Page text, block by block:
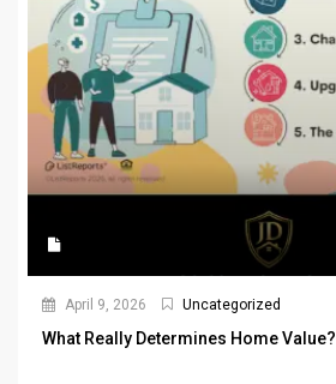
April 9, 2026 Uncategorized
What Really Determines Home Value?